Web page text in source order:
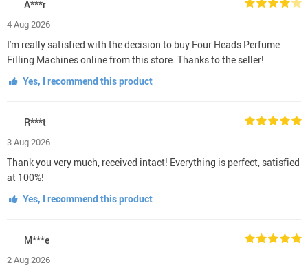
A***r
4 Aug 2026
I'm really satisfied with the decision to buy Four Heads Perfume
Filling Machines online from this store. Thanks to the seller!
Yes, I recommend this product
R***t
3 Aug 2026
Thank you very much, received intact! Everything is perfect, satisfied
at 100%!
Yes, I recommend this product
M***e
2 Aug 2026